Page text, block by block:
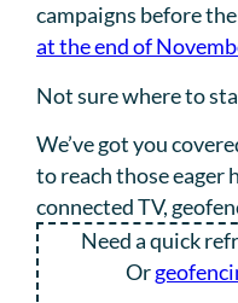
campaigns before the
at the end of
Not sure where to
We’ve got you
to reach those eager
connected TV,
Need a quick
Or